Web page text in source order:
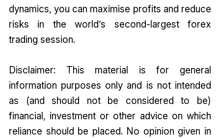
dynamics, you can maximise profits and reduce
risks in the world’s second-largest forex
trading session.
Disclaimer: This material is for general
information purposes only and is not intended
as (and should not be considered to be)
financial, investment or other advice on which
reliance should be placed. No opinion given in